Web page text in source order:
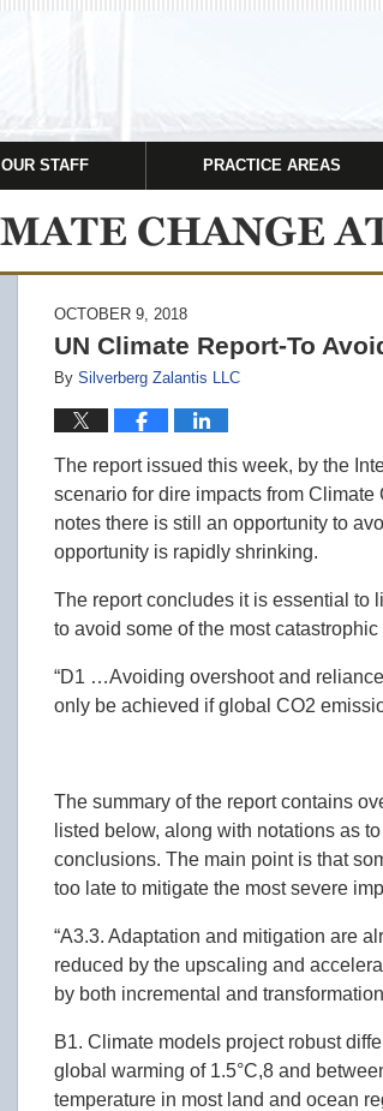
OUR STAFF PRACTICE AREAS
OCTOBER 9, 2018
UN Climate Report-To
By Silverberg Zalantis LLC
The report issued this week, by the
scenario for dire impacts from
notes there is still an opportunity to
opportunity is rapidly shrinking.
The report concludes it is essential to
to avoid some of the most
“D1 …Avoiding overshoot and
only be achieved if global CO2
The summary of the report contains
listed below, along with notations as
conclusions. The main point is that
too late to mitigate the most severe
“A3.3. Adaptation and mitigation are
reduced by the upscaling and
by both incremental and
B1. Climate models project robust
global warming of 1.5°C,8 and
temperature in most land and ocean